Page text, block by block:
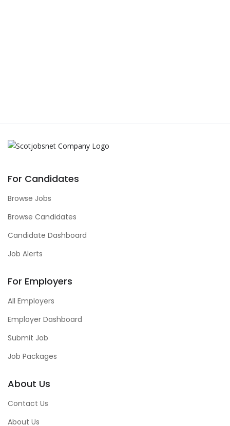
For Candidates
Browse Jobs
Browse Candidates
Candidate Dashboard
Job Alerts
For Employers
All Employers
Employer Dashboard
Submit Job
Job Packages
About Us
Contact Us
About Us